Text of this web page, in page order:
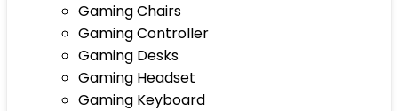
Gaming Chairs
Gaming Controller
Gaming Desks
Gaming Headset
Gaming Keyboard